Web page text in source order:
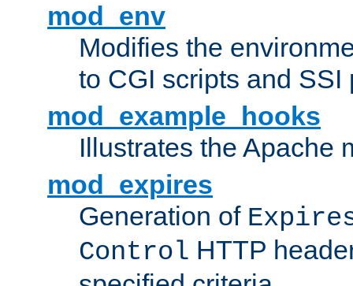
mod_env
Modifies the
to CGI scripts and SSI
mod_example_hooks
Illustrates the Apache
mod_expires
Generation of
Control HTTP